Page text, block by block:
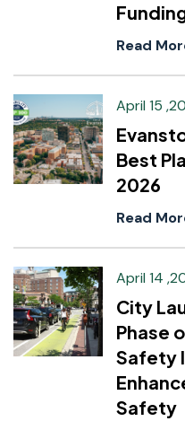
Read
April 15
Best
2026
Read
April 14
City
Phase
Safety
Safety